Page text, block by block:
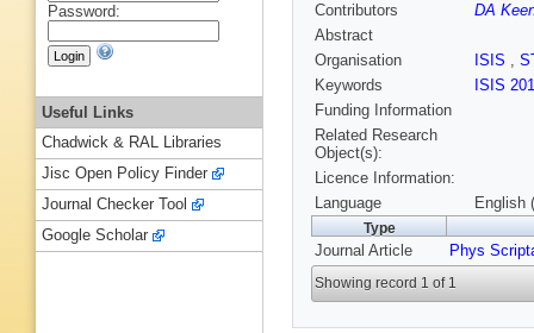
Contributors
DA
Abstract
Organisation
ISIS ,
Keywords
ISIS
Funding Information
Related Research
Object(s):
Licence Information:
Language
English
Type
Journal Article Phys
Showing record 1 of 1
Password:
Useful Links
Chadwick & RAL Libraries
Jisc Open Policy Finder
Journal Checker Tool
Google Scholar